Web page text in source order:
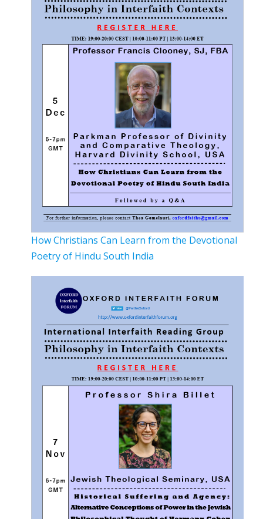
How Christians Can Learn from the Devotional
Poetry of Hindu South India